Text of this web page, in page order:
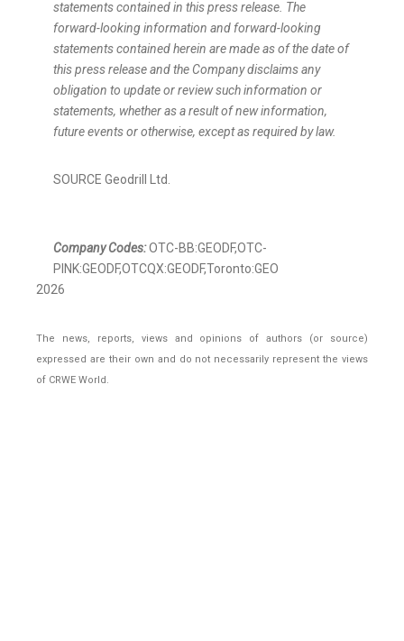
statements contained in this press release. The
forward-looking information and forward-looking
statements contained herein are made as of the date of
this press release and the Company disclaims any
obligation to update or review such information or
statements, whether as a result of new information,
future events or otherwise, except as required by law.
SOURCE Geodrill Ltd.
Company Codes:OTC-BB:GEODF,OTC-
PINK:GEODF,OTCQX:GEODF,Toronto:GEO
2026
The news, reports, views and opinions of authors (or source)
expressed are their own and do not necessarily represent the views
of CRWE World.